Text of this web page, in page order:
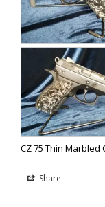
CZ 75 Thin Marbled
Share